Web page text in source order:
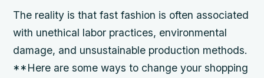
The reality is that fast fashion is often associated
with unethical labor practices, environmental
damage, and unsustainable production methods.
**Here are some ways to change your shopping